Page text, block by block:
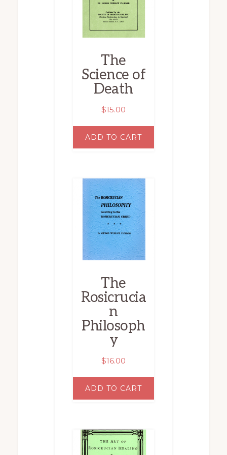
The
Science of
Death
$15.00
ADD TO CART
The
Rosicrucia
n
Philosoph
y
$16.00
ADD TO CART